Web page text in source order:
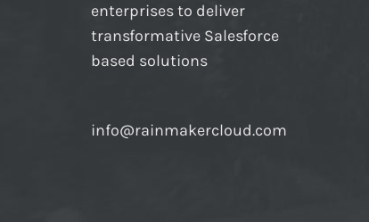
enterprises to deliver
transformative Salesforce
based solutions
info@rainmakercloud.com